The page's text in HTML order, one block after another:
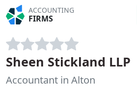
ACCOUNTING
FIRMS
Sheen Stickland LLP
Accountant in Alton